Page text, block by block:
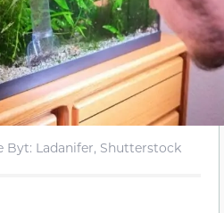
Byt: Ladanifer, Shutterstock